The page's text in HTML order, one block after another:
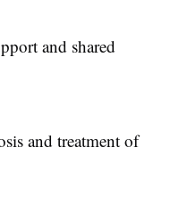
and shared
and treatment of